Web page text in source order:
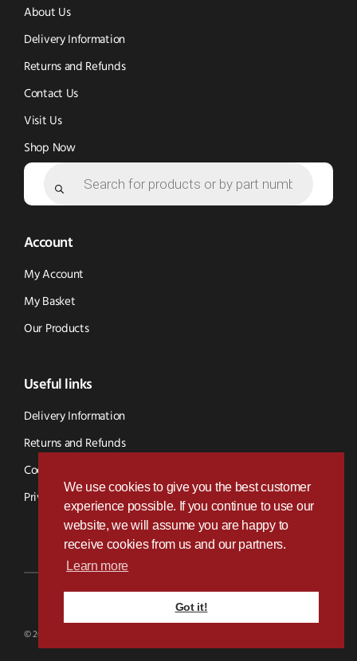
We use cookies to give you the best customer
experience possible. If you continue to use our
website, we will assume you are happy to
receive cookies from us and our partners.
Learn more
Got it!
new
window)
new
window)
About Us
Delivery Information
Returns and Refunds
Contact Us
Visit Us
Shop Now
Account
My Account
My Basket
Our Products
Useful links
Delivery Information
Returns and Refunds
Cookie Policy
Privacy Policy
Designed & Developed byParamount Digital
© 2026 BVS Parts - Website Powered By Kramp